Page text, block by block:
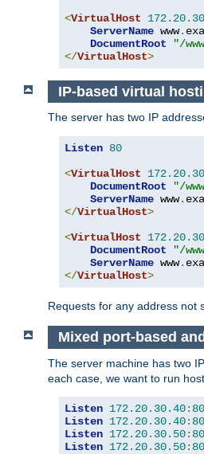
<VirtualHost 172.20.
ServerName www.
DocumentRoot
"/
</VirtualHost>
IP-based virtual
The server has two IP
Listen 80
<VirtualHost 172.20.
DocumentRoot
"/
ServerName www.
</VirtualHost>
<VirtualHost 172.20.
DocumentRoot
"/
ServerName www.
</VirtualHost>
Requests for any address not
Mixed port-based
The server machine has two
each case, we want to run
Listen 172.20. 30.40: 80
Listen 172.20. 30.40:
Listen 172.20. 30.50: 80
Listen 172.20. 30.50: